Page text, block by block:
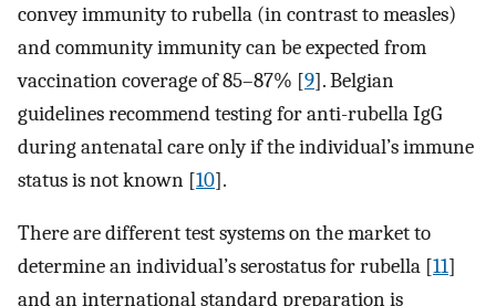
convey immunity to rubella (in contrast to measles)
and community immunity can be expected from
vaccination coverage of 85–87% [9]. Belgian
guidelines recommend testing for anti-rubella IgG
during antenatal care only if the individual’s immune
status is not known [10].
There are different test systems on the market to
determine an individual’s serostatus for rubella [11]
and an international standard preparation is